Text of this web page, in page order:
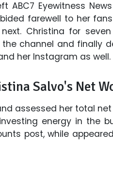
ABC7 Eyewitness
farewell to her
Christina for
channel and finally
her Instagram as well.
Salvo's Net
assessed her total
energy in the
post, while